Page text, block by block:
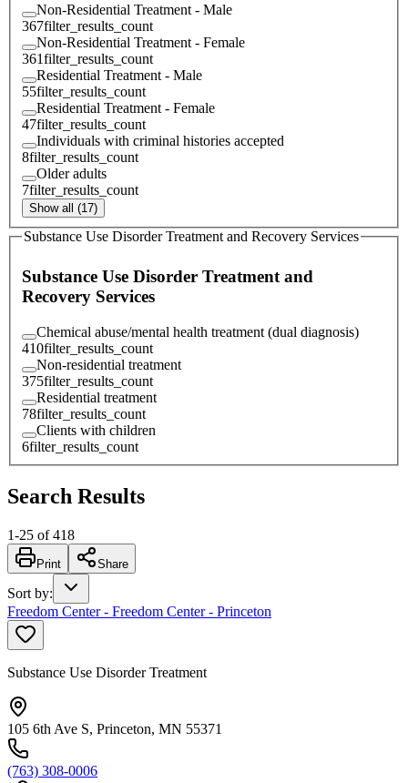
Non-Residential Treatment - Male
367filter_results_count
Non-Residential Treatment - Female
361filter_results_count
Residential Treatment - Male
55filter_results_count
Residential Treatment - Female
47filter_results_count
Individuals with criminal histories accepted
8filter_results_count
Older adults
7filter_results_count
Show all (17)
Substance Use Disorder Treatment and Recovery Services
Substance Use Disorder Treatment and
Recovery Services
Chemical abuse/mental health treatment (dual diagnosis)
410filter_results_count
Non-residential treatment
375filter_results_count
Residential treatment
78filter_results_count
Clients with children
6filter_results_count
Search Results
1-25 of 418
Print Share
Sort by:
Freedom Center - Freedom Center - Princeton
Substance Use Disorder Treatment
105 6th Ave S, Princeton, MN 55371
(763) 308-0006